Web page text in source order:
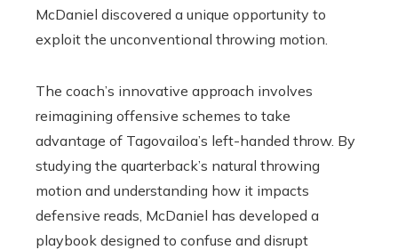
McDaniel discovered a unique opportunity to
exploit the unconventional throwing motion.
The coach’s innovative approach involves
reimagining offensive schemes to take
advantage of Tagovailoa’s left-handed throw. By
studying the quarterback’s natural throwing
motion and understanding how it impacts
defensive reads, McDaniel has developed a
playbook designed to confuse and disrupt